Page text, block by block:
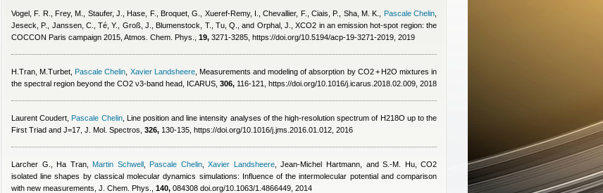
Vogel, F. R., Frey, M., Staufer, J., Hase, F., Broquet, G., Xueref-Remy, I., Chevallier, F., Ciais, P., Sha, M. K. Pascale Chelin
Jeseck, P., Janssen, C., Té, Y., Groß, J., Blumenstock, T., Tu, Q., and Orphal, J.
, XCO2 in an emission hot-spot region: the
COCCON Paris campaign 2015, Atmos. Chem. Phys., 19, 3271-3285, https://doi.org/10.5194/acp-19-3271-2019, 2019
H.Tran, M.Turbet Pascale Chelin Xavier Landsheere, Measurements and modeling of absorption by CO2 + H2O mixtures in
the spectral region beyond the CO2 ν3-band head, ICARUS, 306, 116-121, https://doi.org/10.1016/j.icarus.2018.02.009, 2018
Laurent Coudert Pascale Chelin, Line position and line intensity analyses of the high-resolution spectrum of H218O up to the
First Triad and J=17, J. Mol. Spectros, 326, 130-135, https://doi.org/10.1016/j.jms.2016.01.012, 2016
Larcher G. ,Ha Tran,Martin Schwell,Pascale Chelin,Xavier Landsheere,Jean-Michel Hartmann and S.-M. Hu, CO2
isolated line shapes by classical molecular dynamics simulations: Influence of the intermolecular potential and comparison
with new measurements, J. Chem. Phys., 140, 084308 doi.org/10.1063/1.4866449, 2014